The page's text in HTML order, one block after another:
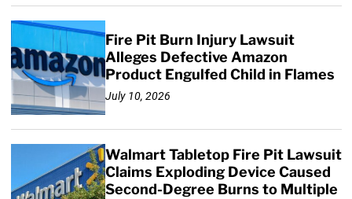
Fire Pit Burn Injury Lawsuit
Alleges Defective Amazon
Product Engulfed Child in Flames
July 10, 2026
Walmart Tabletop Fire Pit Lawsuit
Claims Exploding Device Caused
Second-Degree Burns to Multiple